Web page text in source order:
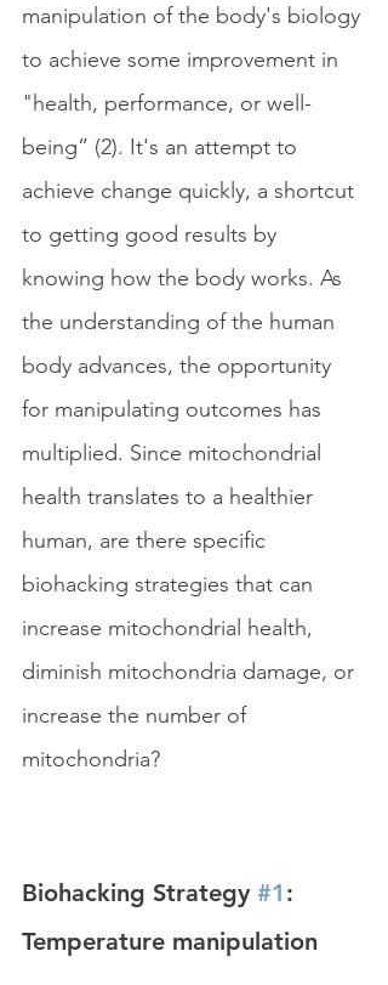
manipulation of the body's biology
to achieve some improvement in
"health, performance, or well-
being” (2). It's an attempt to
achieve change quickly, a shortcut
to getting good results by
knowing how the body works. As
the understanding of the human
body advances, the opportunity
for manipulating outcomes has
multiplied. Since mitochondrial
health translates to a healthier
human, are there specific
biohacking strategies that can
increase mitochondrial health,
diminish mitochondria damage, or
increase the number of
mitochondria?
Biohacking Strategy #1 :
Temperature manipulation